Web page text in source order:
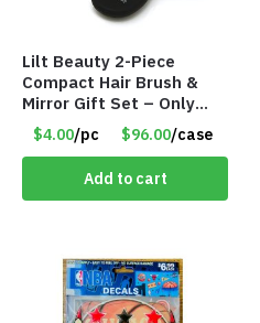
Lilt Beauty 2-Piece
Compact Hair Brush &
Mirror Gift Set – Only
$4.00/Set #LA012
$4.00/pc $96.00/case
Add to cart